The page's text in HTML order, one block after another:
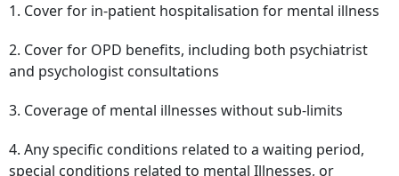
1. Cover for in-patient hospitalisation for mental illness
2. Cover for OPD benefits, including both psychiatrist
and psychologist consultations
3. Coverage of mental illnesses without sub-limits
4. Any specific conditions related to a waiting period,
special conditions related to mental Illnesses, or